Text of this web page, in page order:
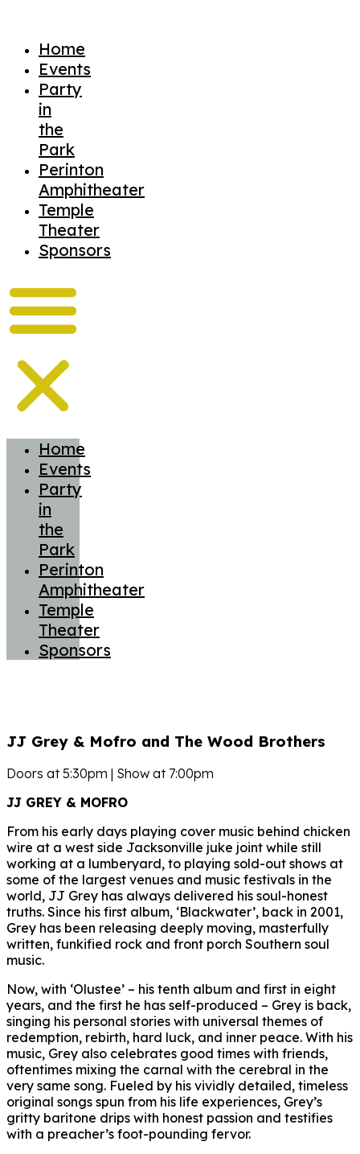
Home
Events
Party
in
the
Park
Perinton
Amphitheater
Temple
Theater
Sponsors
Home
Events
Party
in
the
Park
Perinton
Amphitheater
Temple
Theater
Sponsors
JJ Grey & Mofro and The Wood Brothers
Doors at 5:30pm | Show at 7:00pm
JJ GREY & MOFRO
From his early days playing cover music behind chicken
wire at a west side Jacksonville juke joint while still
working at a lumberyard, to playing sold-out shows at
some of the largest venues and music festivals in the
world, JJ Grey has always delivered his soul-honest
truths. Since his first album, ‘Blackwater’, back in 2001,
Grey has been releasing deeply moving, masterfully
written, funkified rock and front porch Southern soul
music.
Now, with ‘Olustee’ – his tenth album and first in eight
years, and the first he has self-produced – Grey is back,
singing his personal stories with universal themes of
redemption, rebirth, hard luck, and inner peace. With his
music, Grey also celebrates good times with friends,
oftentimes mixing the carnal with the cerebral in the
very same song. Fueled by his vividly detailed, timeless
original songs spun from his life experiences, Grey’s
gritty baritone drips with honest passion and testifies
with a preacher’s foot-pounding fervor.